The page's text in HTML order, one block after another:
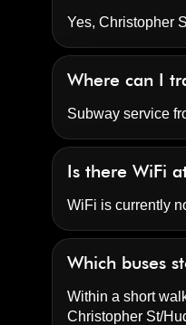
Yes, Christopher
Where can I
Subway service
Is there WiFi
WiFi is currently
Which buses
Within a short
Christopher St/